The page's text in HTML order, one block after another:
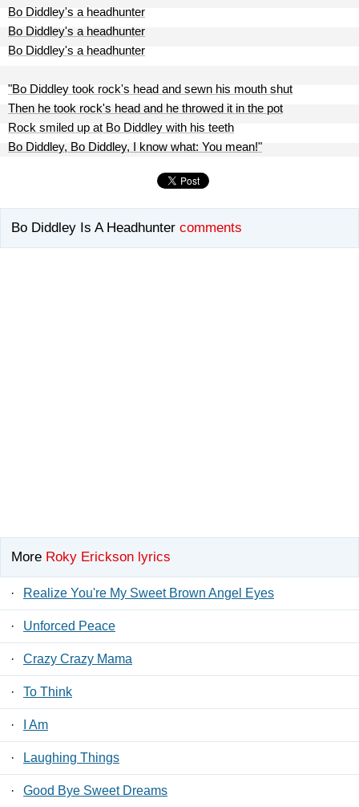
Bo Diddley's a headhunter
Bo Diddley's a headhunter
Bo Diddley's a headhunter
"Bo Diddley took rock's head and sewn his mouth shut
Then he took rock's head and he throwed it in the pot
Rock smiled up at Bo Diddley with his teeth
Bo Diddley, Bo Diddley, I know what: You mean!"
Bo Diddley Is A Headhunter comments
More Roky Erickson lyrics
· Realize You're My Sweet Brown Angel Eyes
· Unforced Peace
· Crazy Crazy Mama
· To Think
· I Am
· Laughing Things
· Good Bye Sweet Dreams